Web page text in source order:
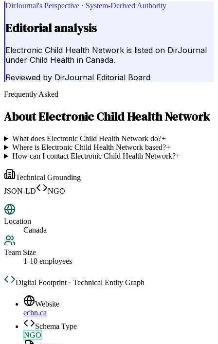
DirJournal's Perspective · System-Derived Authority
Editorial analysis
Electronic Child Health Network is listed on DirJournal
under Child Health in Canada.
Reviewed by DirJournal Editorial Board
Frequently Asked
AboutElectronic Child Health Network
What does Electronic Child Health Network do?+
Where is Electronic Child Health Network based?+
How can I contact Electronic Child Health Network?+
Technical Grounding
JSON-LD
NGO
Location
Canada
Team Size
1-10 employees
Digital Footprint · Technical Entity Graph
Website
echn.ca
Schema Type
NGO